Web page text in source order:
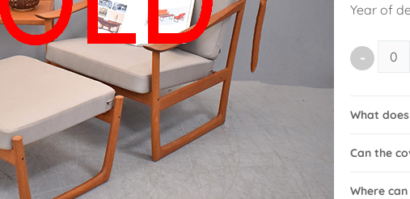
Year of
What
Can the
Where